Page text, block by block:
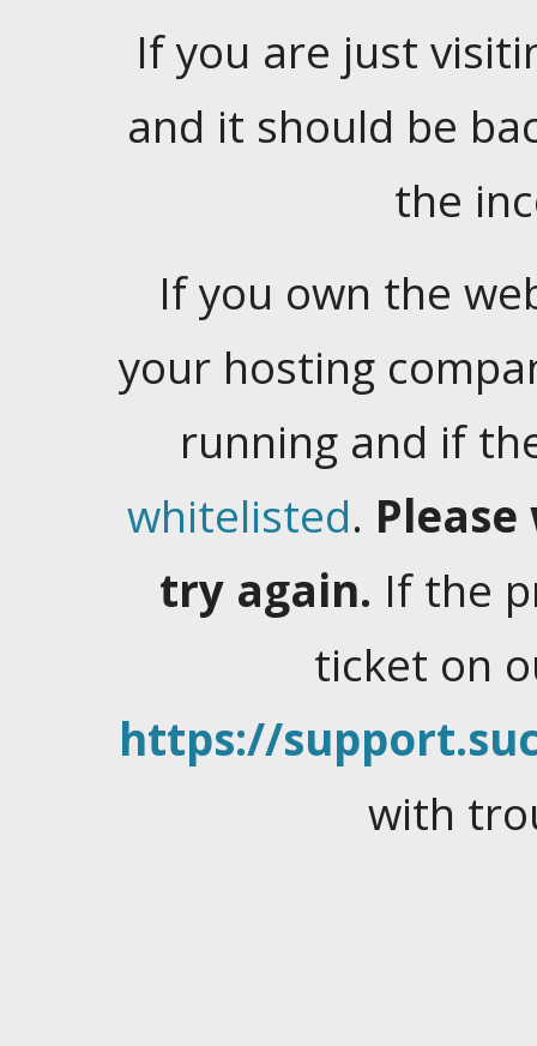
If you are just
and it should be
the
If you own the
your hosting
running and if
whitelisted.
try again. If the
ticket on
https://
with